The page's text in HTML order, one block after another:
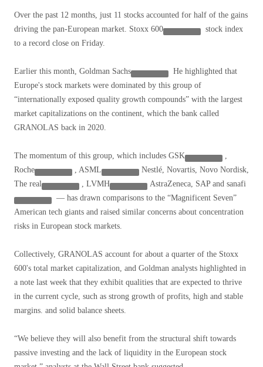
Over the past 12 months, just 11 stocks accounted for half of the gains
driving the pan-European market. Stoxx 600
stock index
to a record close on Friday.
Earlier this month, Goldman Sachs
He highlighted that
Europe's stock markets were dominated by this group of
“internationally exposed quality growth compounds” with the largest
market capitalizations on the continent, which the bank called
GRANOLAS back in 2020.
The momentum of this group, which includes GSK
,
Roche
, ASML
Nestlé, Novartis, Novo Nordisk,
The real
, LVMH AstraZeneca, SAP and sanafi
— has drawn comparisons to the “Magnificent Seven”
American tech giants and raised similar concerns about concentration
risks in European stock markets.
Collectively, GRANOLAS account for about a quarter of the Stoxx
600's total market capitalization, and Goldman analysts highlighted in
a note last week that they exhibit qualities that are expected to thrive
in the current cycle, such as strong growth of profits, high and stable
margins. and solid balance sheets.
“We believe they will also benefit from the structural shift towards
passive investing and the lack of liquidity in the European stock